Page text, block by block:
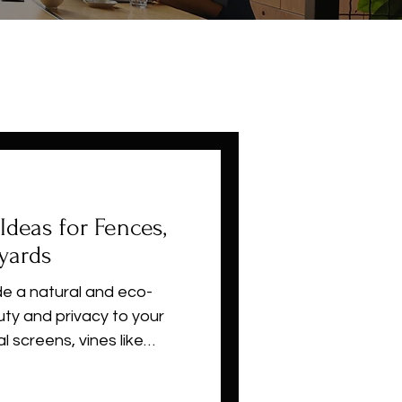
for Fences,
a natural and eco-
and privacy to your
screens, vines like